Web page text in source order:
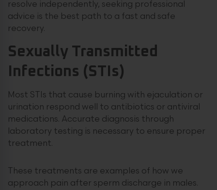
resolve independently, seeking professional
advice is the best path to a fast and safe
recovery.
Sexually Transmitted
Infections (STIs)
Most STIs that cause burning with ejaculation or
urination respond well to antibiotics or antiviral
medications. Accurate diagnosis through
laboratory testing is necessary to ensure proper
treatment.
These treatments are examples of how we
approach pain after sperm discharge in males.